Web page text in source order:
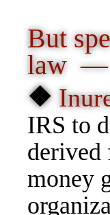
But
law —
❖
IRS to
derived
money